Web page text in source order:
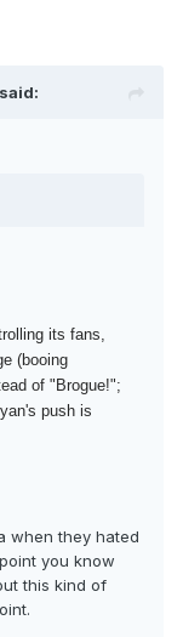
its fans,
(booing
of "Brogue!";
push is
when they hated
you know
this kind of